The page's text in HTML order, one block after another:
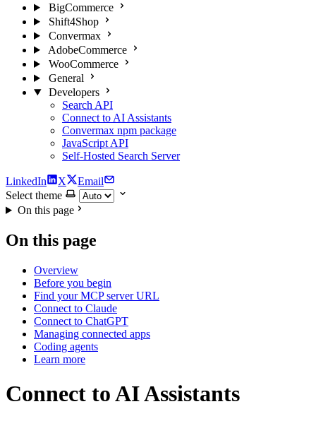
BigCommerce
Shift4Shop
Convermax
AdobeCommerce
WooCommerce
General
Developers
Search API
Connect to AI Assistants
Convermax npm package
JavaScript API
Self-Hosted Search Server
LinkedIn X
Email
Select theme
On this page
On this page
Overview
Before you begin
Find your MCP server URL
Connect to Claude
Connect to ChatGPT
Managing connected apps
Coding agents
Learn more
Connect to AI Assistants